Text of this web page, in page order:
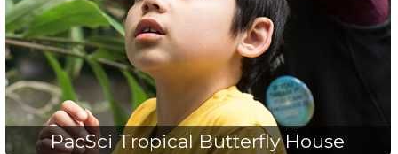
PacSci Tropical Butterfly House